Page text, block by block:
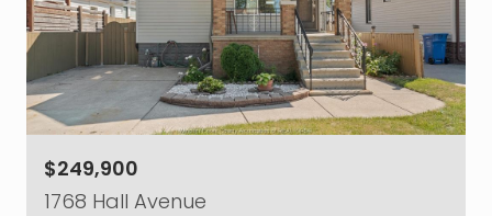
$249,900
1768 Hall Avenue